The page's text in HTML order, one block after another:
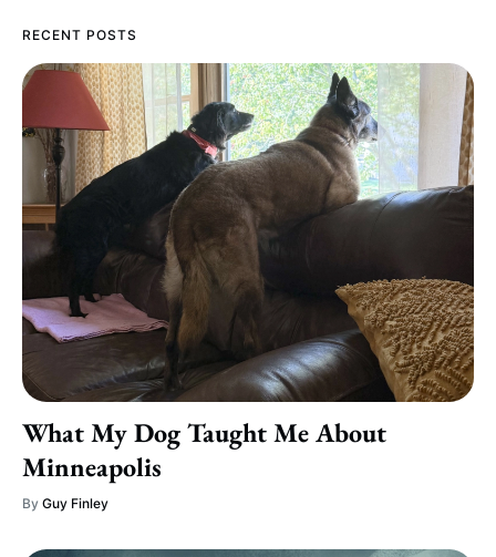
RECENT POSTS
What My Dog Taught Me About
Minneapolis
By Guy Finley